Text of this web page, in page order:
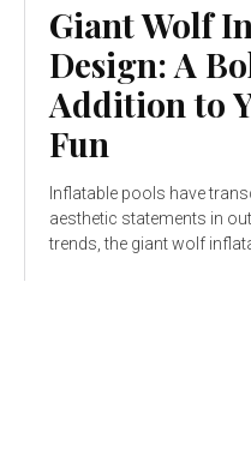
Giant Wolf
Design: A
Addition to
Fun
Inflatable pools have
aesthetic statements in
trends, the giant wolf